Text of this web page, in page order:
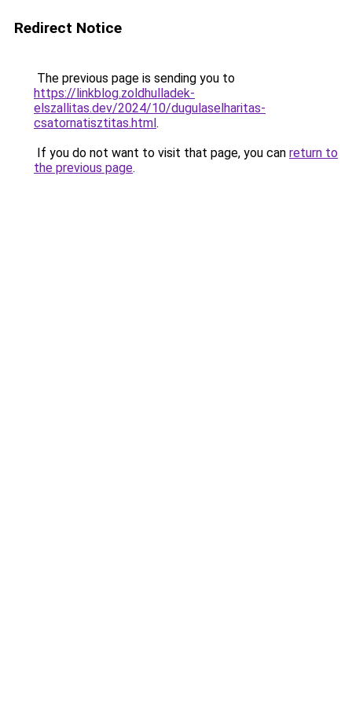
Redirect Notice
The previous page is sending you to
https://linkblog.zoldhulladek-
elszallitas.dev/2024/10/dugulaselharitas-
csatornatisztitas.html.
If you do not want to visit that page, you can return to
the previous page.